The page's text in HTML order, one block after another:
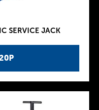
SERVICE JACK